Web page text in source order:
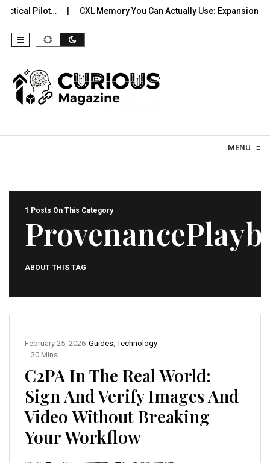
Pilot… CXL Memory You Can Actually Use: Expansion,
MENU ≡
1 Posts On This Category
ABOUT THIS TAG
Guides ,Technology
February 25, 2026
20 Mins
C2PA In The Real World:
Sign And Verify Images And
Video Without Breaking
Your Workflow